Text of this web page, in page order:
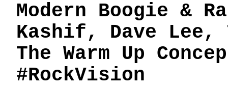
Modern Boogie &
Kashif, Dave
The Warm Up
#RockVision